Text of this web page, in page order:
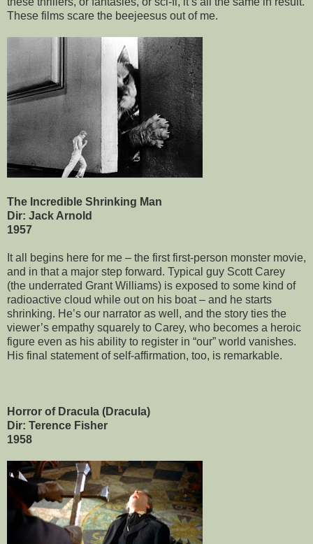
These films scare the beejeesus out of me.
The Incredible Shrinking Man
Dir: Jack Arnold
1957
It all begins here for me – the first first-person monster movie,
and in that a major step forward. Typical guy Scott Carey
(the underrated Grant Williams) is exposed to some kind of
radioactive cloud while out on his boat – and he starts
shrinking. He’s our narrator as well, and the story ties the
viewer’s empathy squarely to Carey, who becomes a heroic
figure even as his ability to register in “our” world vanishes.
His final statement of self-affirmation, too, is remarkable.
Horror of Dracula (Dracula)
Dir: Terence Fisher
1958